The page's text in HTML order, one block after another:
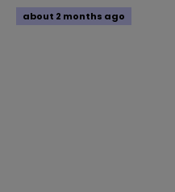
about 2 months ago